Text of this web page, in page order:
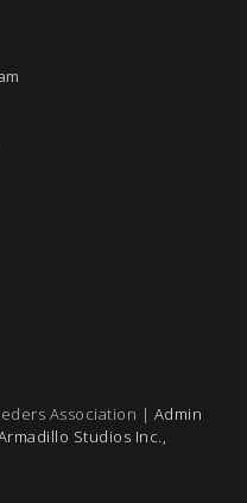
Association | Admin
Studios Inc.,